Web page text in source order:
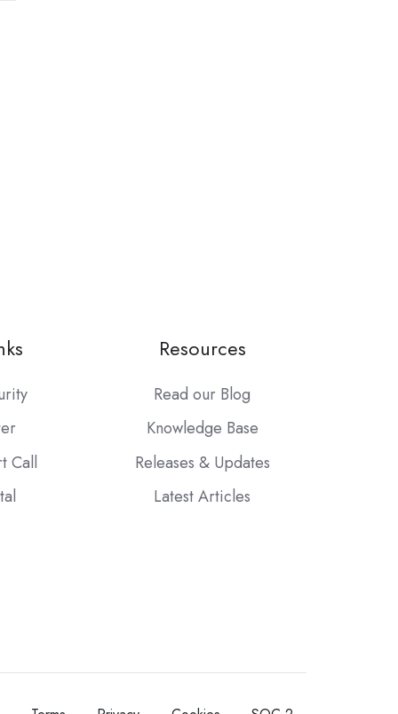
Call
Resources
Read our Blog
Knowledge Base
Releases & Updates
Latest Articles